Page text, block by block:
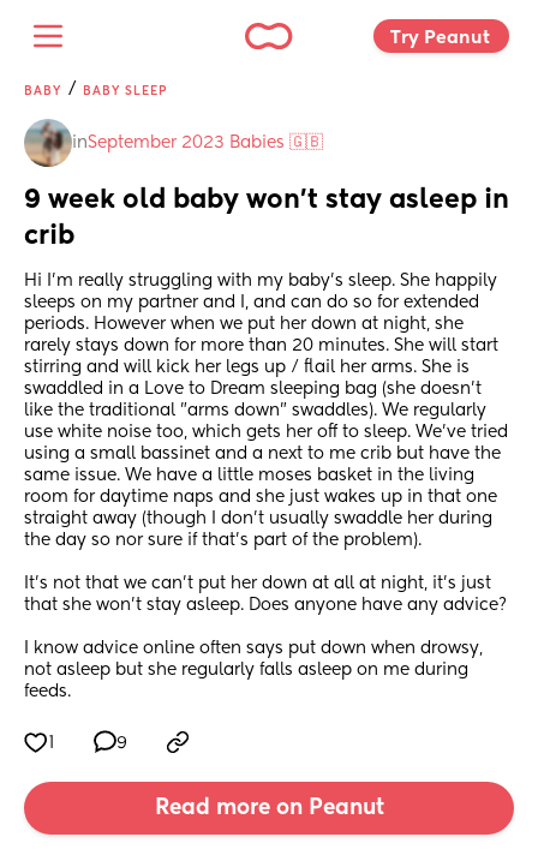
Try Peanut
BABY / BABY SLEEP
inSeptember 2023 Babies 🇬🇧
9 week old baby won't stay asleep in
crib
Hi I'm really struggling with my baby's sleep. She happily
sleeps on my partner and I, and can do so for extended
periods. However when we put her down at night, she
rarely stays down for more than 20 minutes. She will start
stirring and will kick her legs up / flail her arms. She is
swaddled in a Love to Dream sleeping bag (she doesn't
like the traditional "arms down" swaddles). We regularly
use white noise too, which gets her off to sleep. We've tried
using a small bassinet and a next to me crib but have the
same issue. We have a little moses basket in the living
room for daytime naps and she just wakes up in that one
straight away (though I don't usually swaddle her during
the day so nor sure if that's part of the problem).
It's not that we can't put her down at all at night, it's just
that she won't stay asleep. Does anyone have any advice?
I know advice online often says put down when drowsy,
not asleep but she regularly falls asleep on me during
feeds.
9
Read more on Peanut